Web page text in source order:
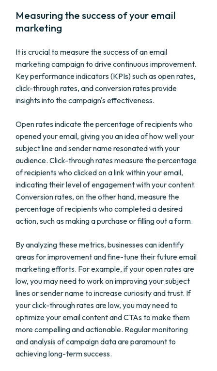
Measuring the success of your email
marketing
It is crucial to measure the success of an email
marketing campaign to drive continuous improvement.
Key performance indicators (KPIs) such as open rates,
click-through rates, and conversion rates provide
insights into the campaign's effectiveness.
Open rates indicate the percentage of recipients who
opened your email, giving you an idea of how well your
subject line and sender name resonated with your
audience. Click-through rates measure the percentage
of recipients who clicked on a link within your email,
indicating their level of engagement with your content.
Conversion rates, on the other hand, measure the
percentage of recipients who completed a desired
action, such as making a purchase or filling out a form.
By analyzing these metrics, businesses can identify
areas for improvement and fine-tune their future email
marketing efforts. For example, if your open rates are
low, you may need to work on improving your subject
lines or sender name to increase curiosity and trust. If
your click-through rates are low, you may need to
optimize your email content and CTAs to make them
more compelling and actionable. Regular monitoring
and analysis of campaign data are paramount to
achieving long-term success.